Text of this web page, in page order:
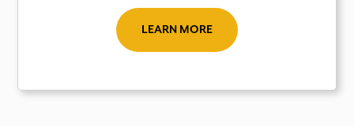
LEARN MORE